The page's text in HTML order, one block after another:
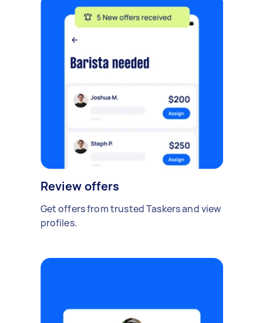
Review offers
Get offers from trusted Taskers and view
profiles.